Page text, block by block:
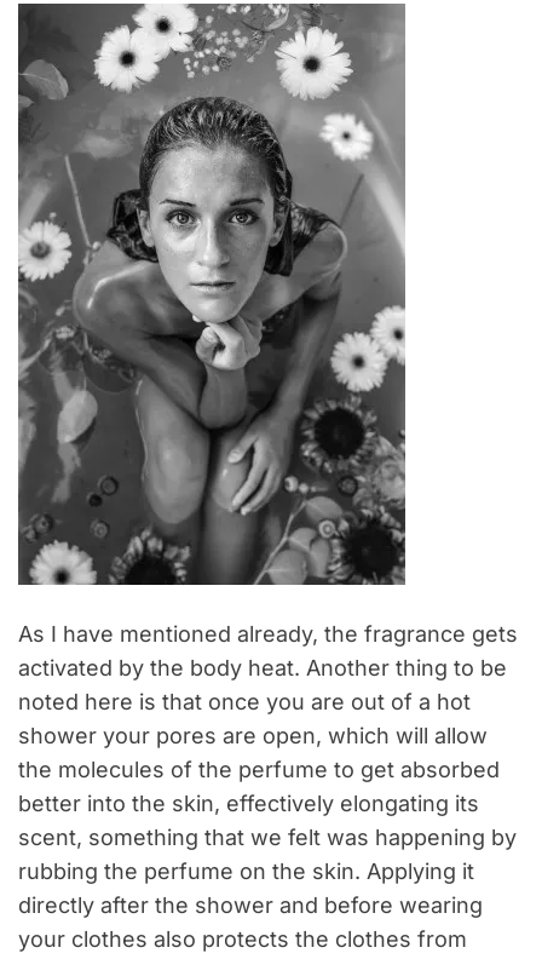
As I have mentioned already, the fragrance gets
activated by the body heat. Another thing to be
noted here is that once you are out of a hot
shower your pores are open, which will allow
the molecules of the perfume to get absorbed
better into the skin, effectively elongating its
scent, something that we felt was happening by
rubbing the perfume on the skin. Applying it
directly after the shower and before wearing
your clothes also protects the clothes from